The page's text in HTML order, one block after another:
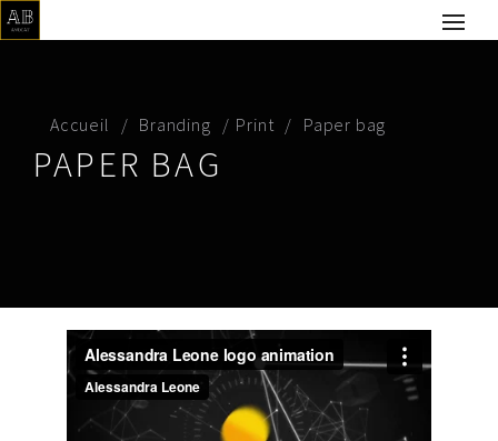
Accueil Branding Print Paper bag
PAPER BAG